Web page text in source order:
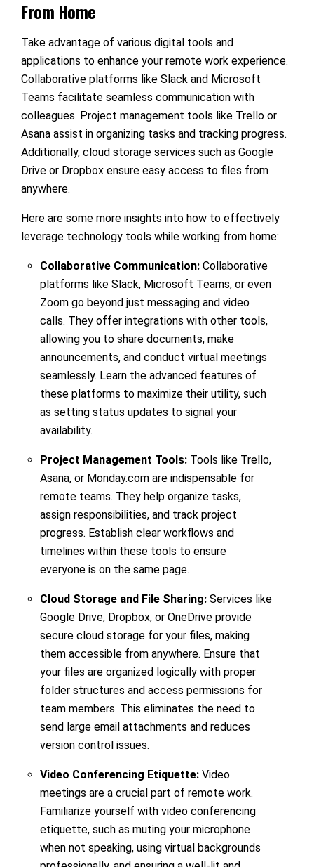
From Home
Take advantage of various digital tools and
applications to enhance your remote work experience.
Collaborative platforms like Slack and Microsoft
Teams facilitate seamless communication with
colleagues. Project management tools like Trello or
Asana assist in organizing tasks and tracking progress.
Additionally, cloud storage services such as Google
Drive or Dropbox ensure easy access to files from
anywhere.
Here are some more insights into how to effectively
leverage technology tools while working from home:
Collaborative Communication:Collaborative
platforms like Slack, Microsoft Teams, or even
Zoom go beyond just messaging and video
calls. They offer integrations with other tools,
allowing you to share documents, make
announcements, and conduct virtual meetings
seamlessly. Learn the advanced features of
these platforms to maximize their utility, such
as setting status updates to signal your
availability.
Project Management Tools:Tools like Trello,
Asana, or Monday.com are indispensable for
remote teams. They help organize tasks,
assign responsibilities, and track project
progress. Establish clear workflows and
timelines within these tools to ensure
everyone is on the same page.
Cloud Storage and File Sharing:Services like
Google Drive, Dropbox, or OneDrive provide
secure cloud storage for your files, making
them accessible from anywhere. Ensure that
your files are organized logically with proper
folder structures and access permissions for
team members. This eliminates the need to
send large email attachments and reduces
version control issues.
Video Conferencing Etiquette:Video
meetings are a crucial part of remote work.
Familiarize yourself with video conferencing
etiquette, such as muting your microphone
when not speaking, using virtual backgrounds